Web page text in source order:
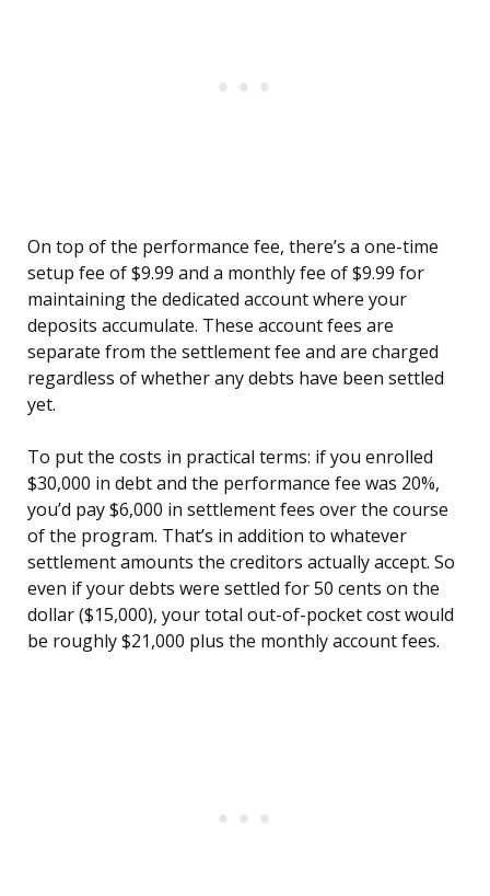
On top of the performance fee, there’s a one-time
setup fee of $9.99 and a monthly fee of $9.99 for
maintaining the dedicated account where your
deposits accumulate. These account fees are
separate from the settlement fee and are charged
regardless of whether any debts have been settled
yet.
To put the costs in practical terms: if you enrolled
$30,000 in debt and the performance fee was 20%,
you’d pay $6,000 in settlement fees over the course
of the program. That’s in addition to whatever
settlement amounts the creditors actually accept. So
even if your debts were settled for 50 cents on the
dollar ($15,000), your total out-of-pocket cost would
be roughly $21,000 plus the monthly account fees.